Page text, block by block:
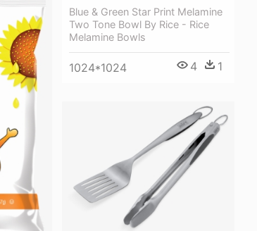
Blue & Green Star Print Melamine
Two Tone Bowl By Rice - Rice
Melamine Bowls
1024*1024 4 1